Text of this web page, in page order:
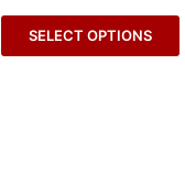
SELECT OPTIONS